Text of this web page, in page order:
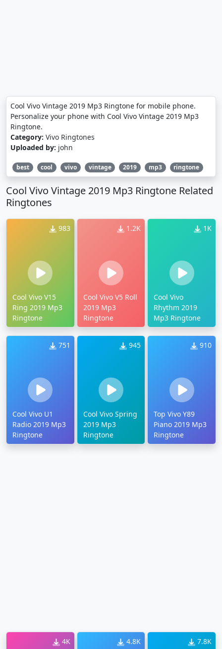
Cool Vivo Vintage 2019 Mp3 Ringtone for mobile phone.
Personalize your phone with Cool Vivo Vintage 2019 Mp3
Ringtone.
Category: Vivo Ringtones
Uploaded by: john
best cool vivo vintage 2019 mp3 ringtone
Cool Vivo Vintage 2019 Mp3 Ringtone Related
Ringtones
983
Cool Vivo V15
Ring 2019 Mp3
Ringtone
1.2K
Cool Vivo V5 Roll
2019 Mp3
Ringtone
1K
Cool Vivo
Rhythm 2019
Mp3 Ringtone
751
Cool Vivo U1
Radio 2019 Mp3
Ringtone
945
Cool Vivo Spring
2019 Mp3
Ringtone
910
Top Vivo Y89
Piano 2019 Mp3
Ringtone
4K 4.8K 7.8K